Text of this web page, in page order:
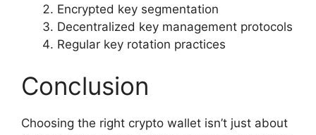
Encrypted key segmentation
Decentralized key management protocols
Regular key rotation practices
Conclusion
Choosing the right crypto wallet isn’t just about